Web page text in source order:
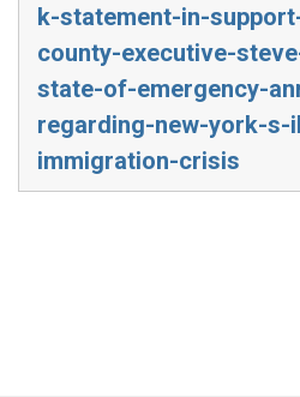
k-statement-in-
county-executive-
state-of-emergency-
regarding-new-york-s-
immigration-crisis